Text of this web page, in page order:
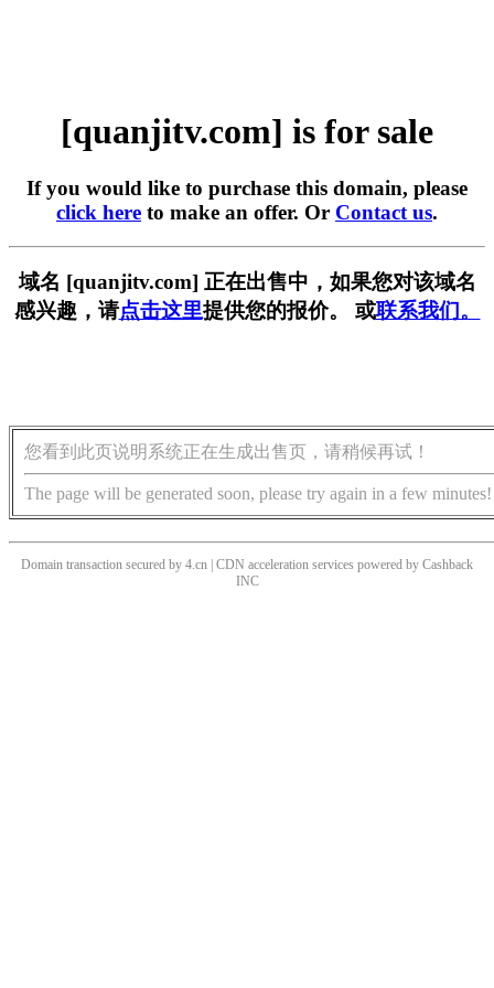
[quanjitv.com] is for sale
If you would like to purchase this domain, please
click here to make an offer. Or Contact us.
域名 [quanjitv.com] 正在出售中，如果您对该域名
感兴趣，请点击这里提供您的报价。 或联系我们。
您看到此页说明系统正在生成出售页，请稍候再试！
The page will be generated soon, please try again in a few minutes!
Domain transaction secured by 4.cn | CDN acceleration services powered by Cashback
INC